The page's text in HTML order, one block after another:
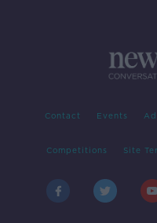
Contact Events
Competitions Site